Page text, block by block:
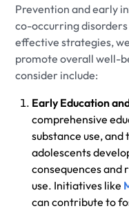
Prevention and early
co-occurring
effective strategies,
promote overall well-
consider include:
Early Education
comprehensive
substance use,
adolescents
consequences and
use. Initiatives like
can contribute to